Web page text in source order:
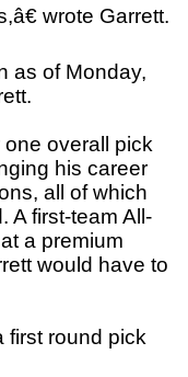
wrote Garrett.
as of Monday,
overall pick
his career
all of which
A first-team All-
a premium
would have to
first round pick